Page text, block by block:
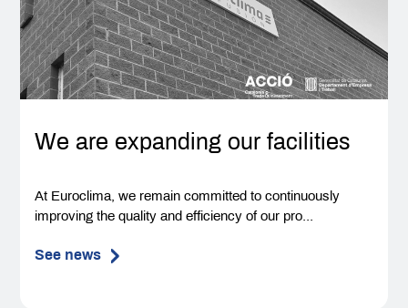
We are expanding our facilities
At Euroclima, we remain committed to continuously
improving the quality and efficiency of our pro...
See news